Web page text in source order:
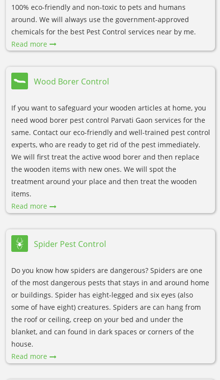
100% eco-friendly and non-toxic to pets and humans
around. We will always use the government-approved
chemicals for the best Pest Control services near by me.
Read more
Wood Borer Control
If you want to safeguard your wooden articles at home, you
need wood borer pest control Parvati Gaon services for the
same. Contact our eco-friendly and well-trained pest control
experts, who are ready to get rid of the pest immediately.
We will first treat the active wood borer and then replace
the wooden items with new ones. We will spot the
treatment around your place and then treat the wooden
items.
Read more
Spider Pest Control
Do you know how spiders are dangerous? Spiders are one
of the most dangerous pests that stays in and around home
or buildings. Spider has eight-legged and six eyes (also
some of have eight) creatures. Spiders are can hang from
the roof or ceiling, creep on your bed and under the
blanket, and can found in dark spaces or corners of the
house.
Read more